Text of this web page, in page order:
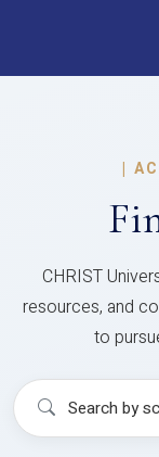
|
CHRIST
resources, and
to